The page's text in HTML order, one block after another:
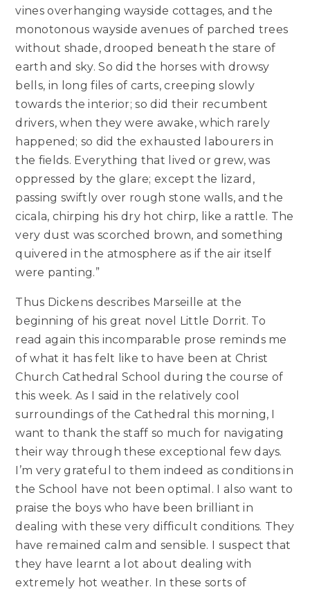
vines overhanging wayside cottages, and the
monotonous wayside avenues of parched trees
without shade, drooped beneath the stare of
earth and sky. So did the horses with drowsy
bells, in long files of carts, creeping slowly
towards the interior; so did their recumbent
drivers, when they were awake, which rarely
happened; so did the exhausted labourers in
the fields. Everything that lived or grew, was
oppressed by the glare; except the lizard,
passing swiftly over rough stone walls, and the
cicala, chirping his dry hot chirp, like a rattle. The
very dust was scorched brown, and something
quivered in the atmosphere as if the air itself
were panting.”
Thus Dickens describes Marseille at the
beginning of his great novel Little Dorrit. To
read again this incomparable prose reminds me
of what it has felt like to have been at Christ
Church Cathedral School during the course of
this week. As I said in the relatively cool
surroundings of the Cathedral this morning, I
want to thank the staff so much for navigating
their way through these exceptional few days.
I’m very grateful to them indeed as conditions in
the School have not been optimal. I also want to
praise the boys who have been brilliant in
dealing with these very difficult conditions. They
have remained calm and sensible. I suspect that
they have learnt a lot about dealing with
extremely hot weather. In these sorts of